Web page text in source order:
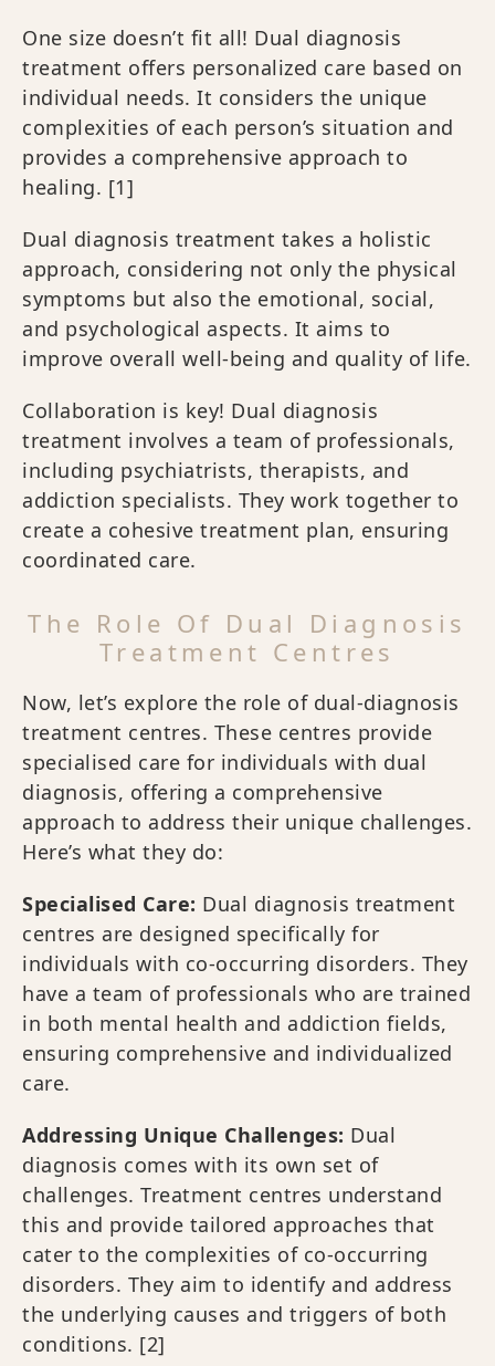
One size doesn’t fit all! Dual diagnosis
treatment offers personalized care based on
individual needs. It considers the unique
complexities of each person’s situation and
provides a comprehensive approach to
healing. [1]
Dual diagnosis treatment takes a holistic
approach, considering not only the physical
symptoms but also the emotional, social,
and psychological aspects. It aims to
improve overall well-being and quality of life.
Collaboration is key! Dual diagnosis
treatment involves a team of professionals,
including psychiatrists, therapists, and
addiction specialists. They work together to
create a cohesive treatment plan, ensuring
coordinated care.
The Role Of Dual Diagnosis
Treatment Centres
Now, let’s explore the role of dual-diagnosis
treatment centres. These centres provide
specialised care for individuals with dual
diagnosis, offering a comprehensive
approach to address their unique challenges.
Here’s what they do:
Specialised Care: Dual diagnosis treatment
centres are designed specifically for
individuals with co-occurring disorders. They
have a team of professionals who are trained
in both mental health and addiction fields,
ensuring comprehensive and individualized
care.
Addressing Unique Challenges: Dual
diagnosis comes with its own set of
challenges. Treatment centres understand
this and provide tailored approaches that
cater to the complexities of co-occurring
disorders. They aim to identify and address
the underlying causes and triggers of both
conditions. [2]